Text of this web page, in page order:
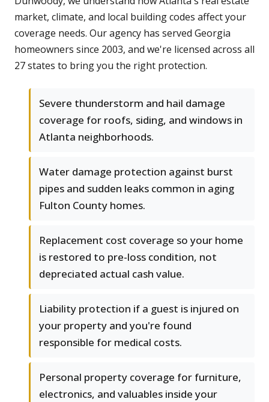
market, climate, and local building codes affect your
coverage needs. Our agency has served Georgia
homeowners since 2003, and we're licensed across all
27 states to bring you the right protection.
Severe thunderstorm and hail damage
coverage for roofs, siding, and windows in
Atlanta neighborhoods.
Water damage protection against burst
pipes and sudden leaks common in aging
Fulton County homes.
Replacement cost coverage so your home
is restored to pre-loss condition, not
depreciated actual cash value.
Liability protection if a guest is injured on
your property and you're found
responsible for medical costs.
Personal property coverage for furniture,
electronics, and valuables inside your